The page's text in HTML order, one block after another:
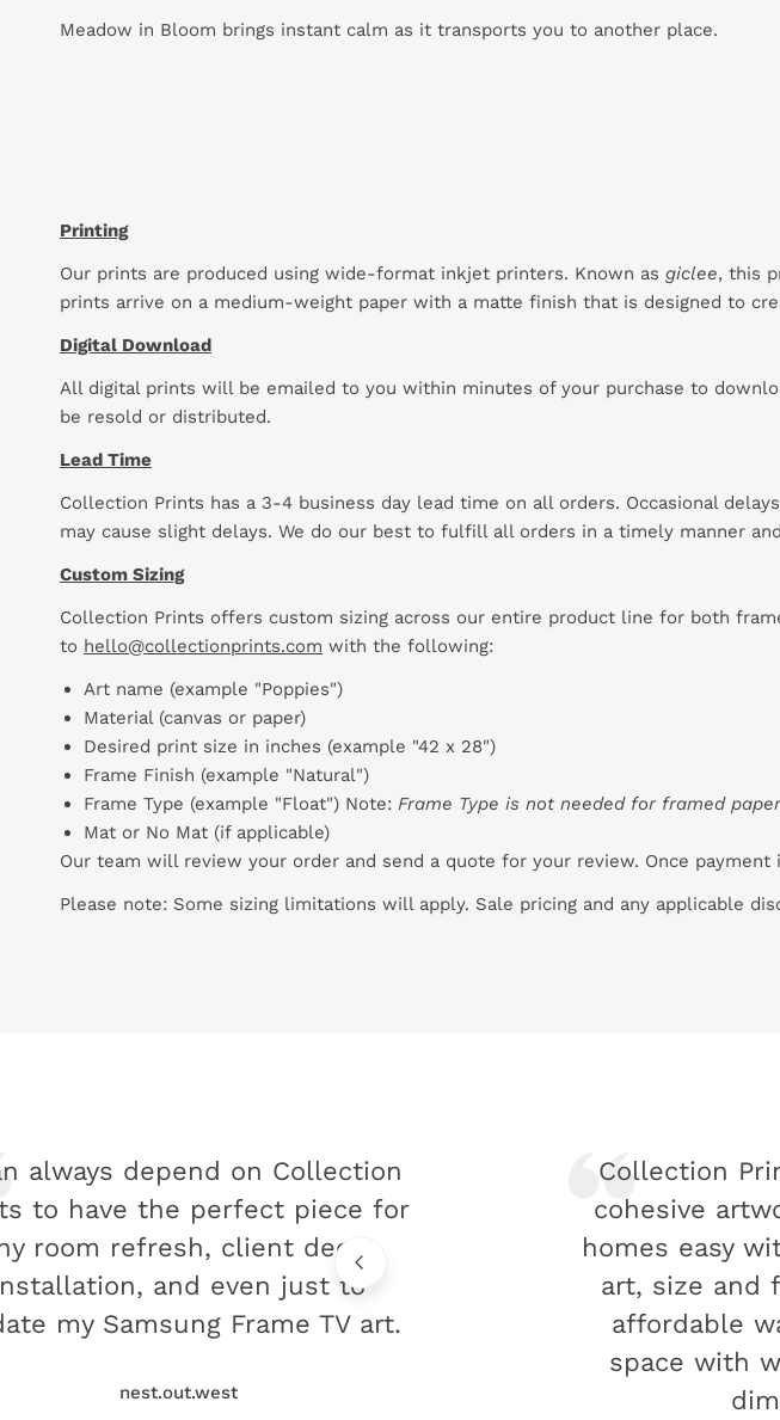
Meadow in Bloom brings instant calm as it transports you to another place.
Printing
Our prints are produced using wide-format inkjet printers. Known as giclee, this
prints arrive on a medium-weight paper with a matte finish that is designed to
Digital Download
All digital prints will be emailed to you within minutes of your purchase to
be resold or distributed.
Lead Time
Collection Prints has a 3-4 business day lead time on all orders. Occasional
may cause slight delays. We do our best to fulfill all orders in a timely manner
Custom Sizing
Collection Prints offers custom sizing across our entire product line for both
to hello@collectionprints.com with the following:
Art name (example "Poppies")
Material (canvas or paper)
Desired print size in inches (example "42 x 28")
Frame Finish (example "Natural")
Frame Type (example "Float") Note: Frame Type is not needed for framed
Mat or No Mat (if applicable)
Our team will review your order and send a quote for your review. Once
Please note: Some sizing limitations will apply. Sale pricing and any applicable
Collection
cohesive
homes easy
art, size and
affordable
space with
always depend on Collection
to have the perfect piece for
room refresh, client decor
and even just to
my Samsung Frame TV art.
nest.out.west